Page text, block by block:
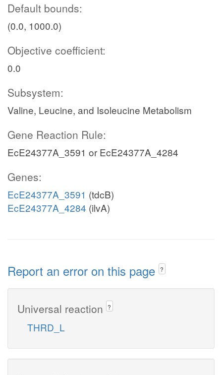
Default bounds:
(0.0, 1000.0)
Objective coefficient:
0.0
Subsystem:
Valine, Leucine, and Isoleucine Metabolism
Gene Reaction Rule:
EcE24377A_3591 or EcE24377A_4284
Genes:
EcE24377A_3591 (tdcB)
EcE24377A_4284 (ilvA)
Report an error on this page ?
Universal reaction ?
THRD_L